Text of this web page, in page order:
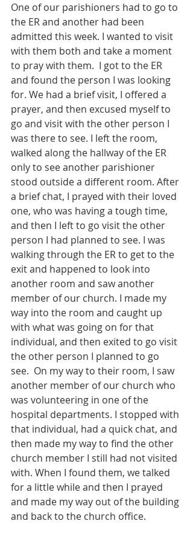
One of our parishioners had to go to
the ER and another had been
admitted this week. I wanted to visit
with them both and take a moment
to pray with them.  I got to the ER
and found the person I was looking
for. We had a brief visit, I offered a
prayer, and then excused myself to
go and visit with the other person I
was there to see. I left the room,
walked along the hallway of the ER
only to see another parishioner
stood outside a different room. After
a brief chat, I prayed with their loved
one, who was having a tough time,
and then I left to go visit the other
person I had planned to see. I was
walking through the ER to get to the
exit and happened to look into
another room and saw another
member of our church. I made my
way into the room and caught up
with what was going on for that
individual, and then exited to go visit
the other person I planned to go
see.  On my way to their room, I saw
another member of our church who
was volunteering in one of the
hospital departments. I stopped with
that individual, had a quick chat, and
then made my way to find the other
church member I still had not visited
with. When I found them, we talked
for a little while and then I prayed
and made my way out of the building
and back to the church office.